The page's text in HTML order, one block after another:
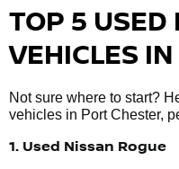
TOP 5 USED
VEHICLES
Not sure where to start?
vehicles in Port Chester,
1. Used Nissan Rogue